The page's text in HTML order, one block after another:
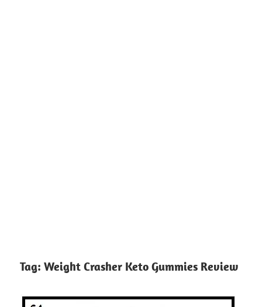
Tag: Weight Crasher Keto Gummies Review